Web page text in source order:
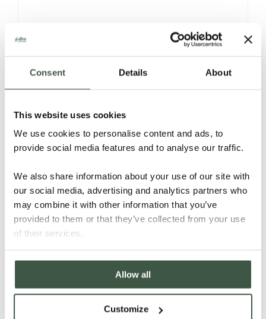
Consent Details About
This website uses cookies
We use cookies to personalise content and ads, to
provide social media features and to analyse our traffic.
We also share information about your use of our site with
our social media, advertising and analytics partners who
may combine it with other information that you’ve
provided to them or that they’ve collected from your use
of their services.
Allow all
Customize
VIETNAM – LAM DONG
Details